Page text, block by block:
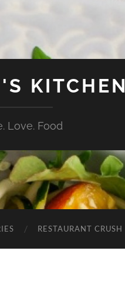
KITCHEN
Love. Food
RESTAURANT CRUSH